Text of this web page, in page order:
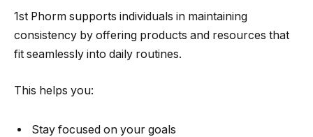
1st Phorm supports individuals in maintaining
consistency by offering products and resources that
fit seamlessly into daily routines.
This helps you:
Stay focused on your goals